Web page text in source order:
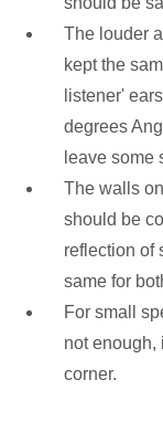
The louder
kept the
listener'
degrees
leave some
The walls
should be
reflection of
same for
For small
not enough,
corner.